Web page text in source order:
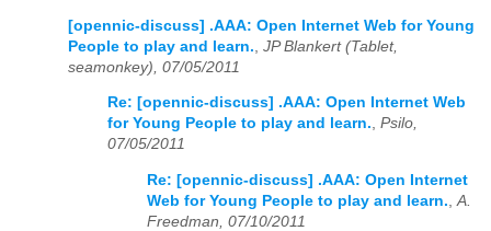
[opennic-discuss] .AAA: Open Internet Web for Young
People to play and learn. JP Blankert (Tablet,
seamonkey), 07/05/2011
Re: [opennic-discuss] .AAA: Open Internet Web
for Young People to play and learn., Psilo,
07/05/2011
Re: [opennic-discuss] .AAA: Open Internet
Web for Young People to play and learn. A.
Freedman, 07/10/2011